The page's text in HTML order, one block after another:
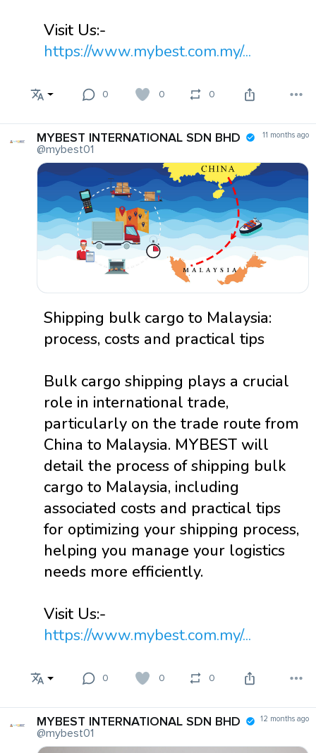
Visit Us:-
https://www.mybest.com.my/...
0 0 0
MYBEST INTERNATIONAL SDN BHD
@mybest01
11 months ago
Shipping bulk cargo to Malaysia:
process, costs and practical tips
Bulk cargo shipping plays a crucial
role in international trade,
particularly on the trade route from
China to Malaysia. MYBEST will
detail the process of shipping bulk
cargo to Malaysia, including
associated costs and practical tips
for optimizing your shipping process,
helping you manage your logistics
needs more efficiently.
Visit Us:-
https://www.mybest.com.my/...
0 0 0
MYBEST INTERNATIONAL SDN BHD
@mybest01
12 months ago